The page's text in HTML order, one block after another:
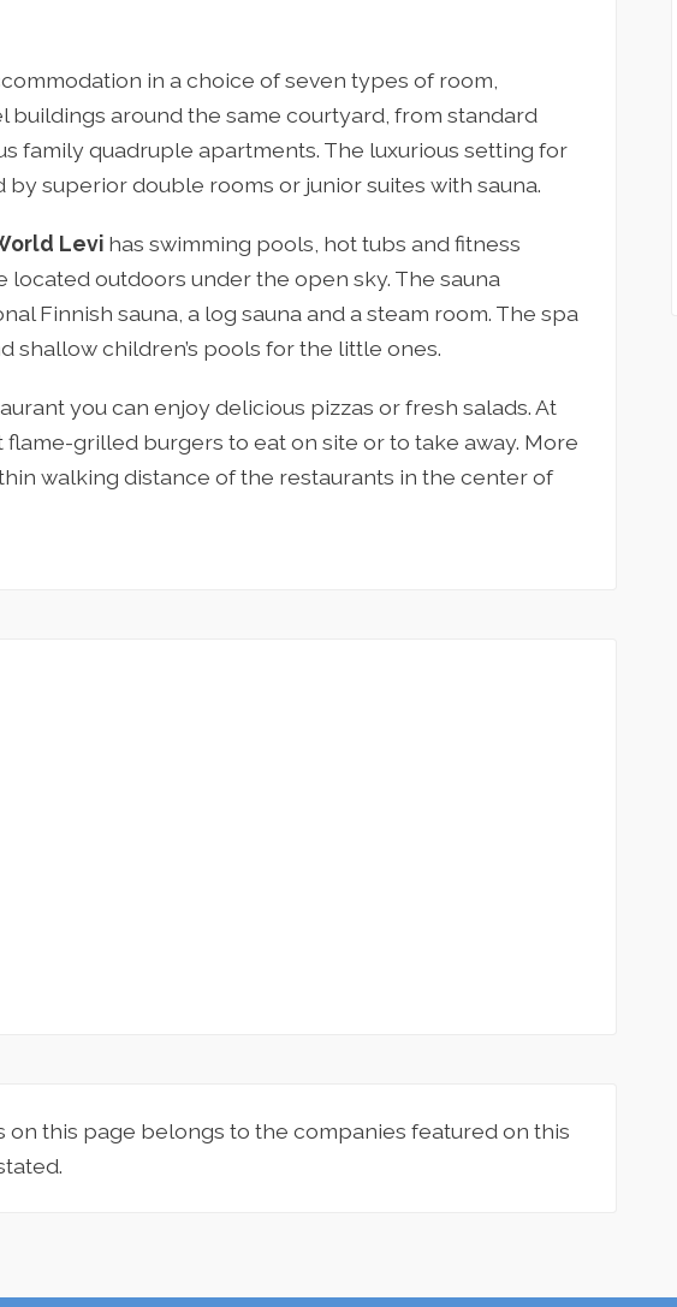
in a choice of seven types of room,
buildings around the same courtyard, from standard
family quadruple apartments. The luxurious setting for
by superior double rooms or junior suites with sauna.
Levi has swimming pools, hot tubs and fitness
located outdoors under the open sky. The sauna
Finnish sauna, a log sauna and a steam room. The spa
shallow children’s pools for the little ones.
you can enjoy delicious pizzas or fresh salads. At
flame-grilled burgers to eat on site or to take away. More
walking distance of the restaurants in the center of
this page belongs to the companies featured on this